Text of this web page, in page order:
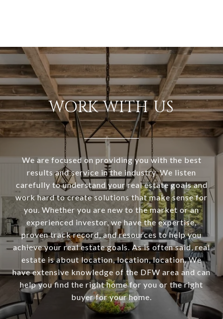
WORK WITH US
We are focused on providing you with the best
results and service in the industry. We listen
carefully to understand your real estate goals and
work hard to create solutions that make sense for
you. Whether you are new to the market or an
experienced investor, we have the expertise,
proven track record, and resources to help you
achieve your real estate goals. As is often said, real
estate is about location, location, location. We
have extensive knowledge of the DFW area and can
help you find the right home for you or the right
buyer for your home.